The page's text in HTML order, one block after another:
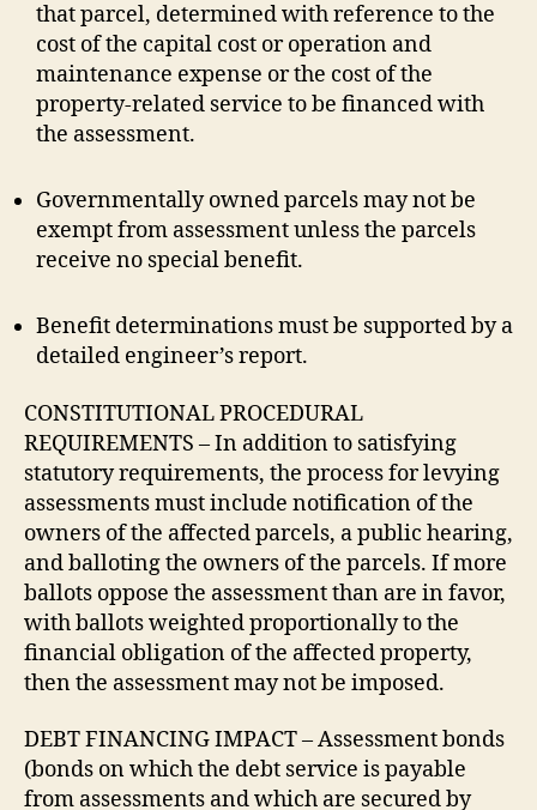
that parcel, determined with reference to the
cost of the capital cost or operation and
maintenance expense or the cost of the
property-related service to be financed with
the assessment.
Governmentally owned parcels may not be
exempt from assessment unless the parcels
receive no special benefit.
Benefit determinations must be supported by a
detailed engineer’s report.
CONSTITUTIONAL PROCEDURAL
REQUIREMENTS – In addition to satisfying
statutory requirements, the process for levying
assessments must include notification of the
owners of the affected parcels, a public hearing,
and balloting the owners of the parcels. If more
ballots oppose the assessment than are in favor,
with ballots weighted proportionally to the
financial obligation of the affected property,
then the assessment may not be imposed.
DEBT FINANCING IMPACT – Assessment bonds
(bonds on which the debt service is payable
from assessments and which are secured by